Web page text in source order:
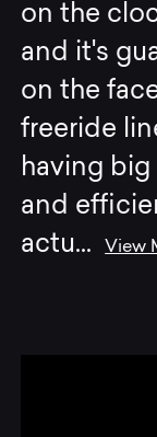
on the
and it's
on the
freeride
having big
and
actu...View